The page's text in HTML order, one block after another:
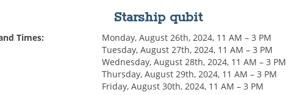
Starship qubit
Times:
Monday, August 26th, 2024, 11 AM – 3 PM
Tuesday, August 27th, 2024, 11 AM – 3 PM
Wednesday, August 28th, 2024, 11 AM – 3 PM
Thursday, August 29th, 2024, 11 AM – 3 PM
Friday, August 30th, 2024, 11 AM – 3 PM